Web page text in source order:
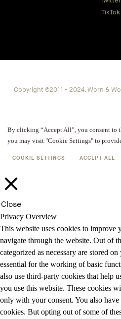
TikTok
Copyright ©2011 - 2024, Worn &
By clicking “Accept All”, you consent to
you may visit "Cookie Settings" to
COOKIE SETTINGS ACCEPT ALL
Close
Privacy Overview
This website uses cookies to improve
navigate through the website. Out of
categorized as necessary are stored
essential for the working of basic
also use third-party cookies that help
you use this website. These cookies
only with your consent. You also
cookies. But opting out of some of